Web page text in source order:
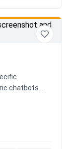
chatbots.
840+
with
not